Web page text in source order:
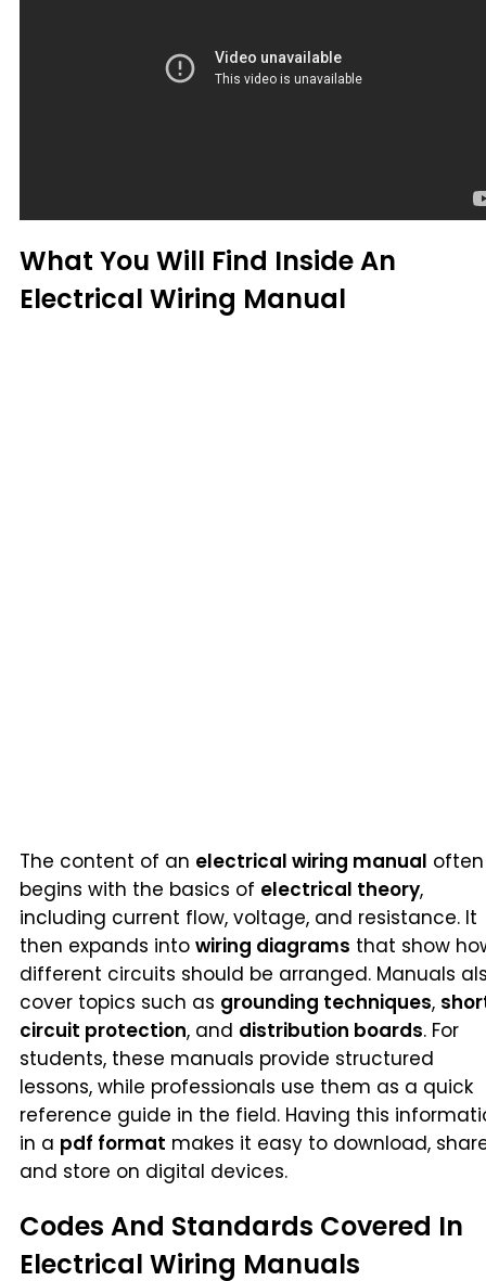
What You Will Find Inside An
Electrical Wiring Manual
The content of an electrical wiring manual often
begins with the basics of electrical theory,
including current flow, voltage, and resistance. It
then expands into wiring diagrams that show
different circuits should be arranged. Manuals
cover topics such as grounding techniques,
circuit protection, and distribution boards. For
students, these manuals provide structured
lessons, while professionals use them as a quick
reference guide in the field. Having this
in a pdf format makes it easy to download,
and store on digital devices.
Codes And Standards Covered In
Electrical Wiring Manuals